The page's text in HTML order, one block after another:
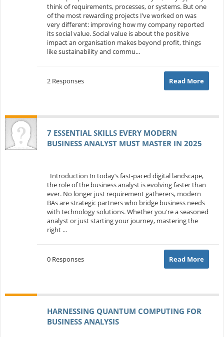
think of requirements, processes, or systems. But one
of the most rewarding projects I’ve worked on was
very different: improving how my company reported
its social value. Social value is about the positive
impact an organisation makes beyond profit, things
like sustainability and commu...
2 Responses Read More
7 ESSENTIAL SKILLS EVERY MODERN
BUSINESS ANALYST MUST MASTER IN 2025
Introduction In today’s fast-paced digital landscape,
the role of the business analyst is evolving faster than
ever. No longer just requirement gatherers, modern
BAs are strategic partners who bridge business needs
with technology solutions. Whether you're a seasoned
analyst or just starting your journey, mastering the
right ...
0 Responses Read More
HARNESSING QUANTUM COMPUTING FOR
BUSINESS ANALYSIS